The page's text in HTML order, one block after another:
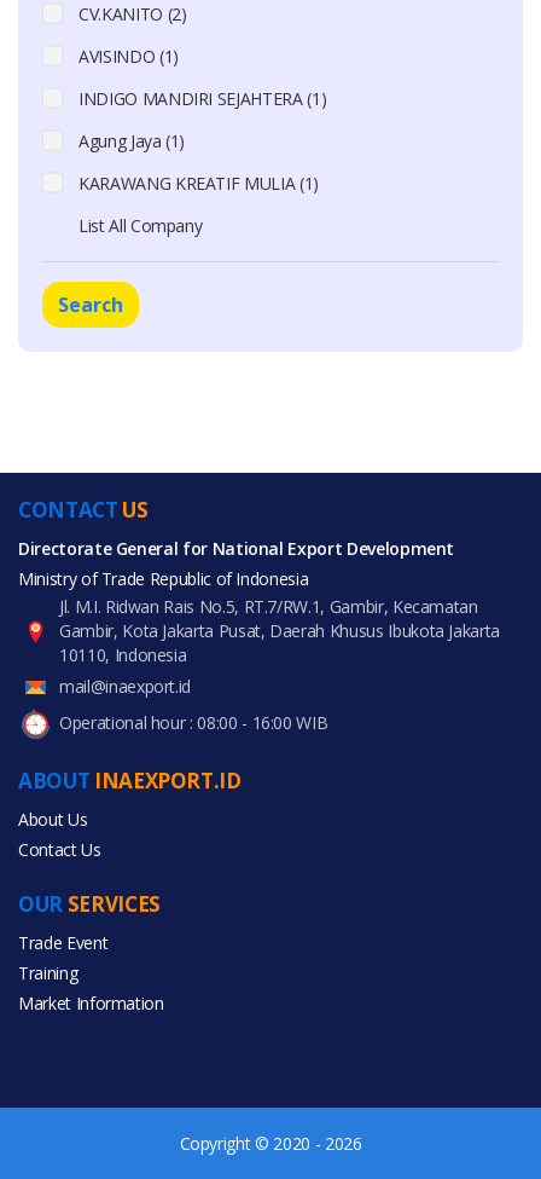
CV.KANITO (2)
AVISINDO (1)
INDIGO MANDIRI SEJAHTERA (1)
Agung Jaya (1)
KARAWANG KREATIF MULIA (1)
List All Company
Search
CONTACT US
Directorate General for National Export Development
Ministry of Trade Republic of Indonesia
Jl. M.I. Ridwan Rais No.5, RT.7/RW.1, Gambir, Kecamatan
Gambir, Kota Jakarta Pusat, Daerah Khusus Ibukota Jakarta
10110, Indonesia
mail@inaexport.id
Operational hour : 08:00 - 16:00 WIB
ABOUT INAEXPORT.ID
About Us
Contact Us
OUR SERVICES
Trade Event
Training
Market Information
Copyright © 2020 - 2026